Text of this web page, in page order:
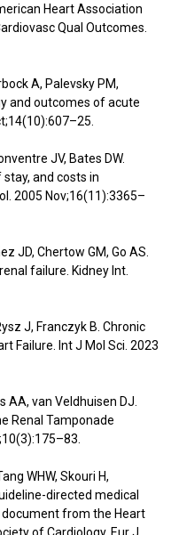
Heart Association
Qual Outcomes.
A, Palevsky PM,
and outcomes of acute
JV, Bates DW.
and costs in
2005 Nov;16(11):3365–
JD, Chertow GM, Go AS.
failure. Kidney Int.
J, Franczyk B. Chronic
Failure. Int J Mol Sci. 2023
AA, van Veldhuisen DJ.
Renal Tamponade
WHW, Skouri H,
directed medical
from the Heart
of Cardiology. Eur J